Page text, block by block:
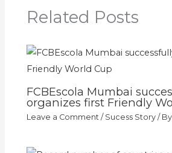
Related Posts
FCBEscola Mumbai
organizes first Friendly
Leave a Comment / Sucess Story / By